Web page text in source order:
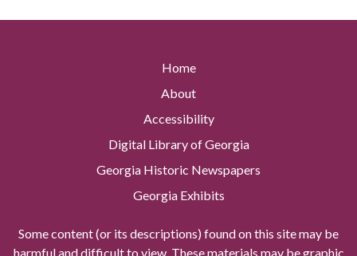
Home
About
Accessibility
Digital Library of Georgia
Georgia Historic Newspapers
Georgia Exhibits
Some content (or its descriptions) found on this site may be
harmful and difficult to view. These materials may be graphic